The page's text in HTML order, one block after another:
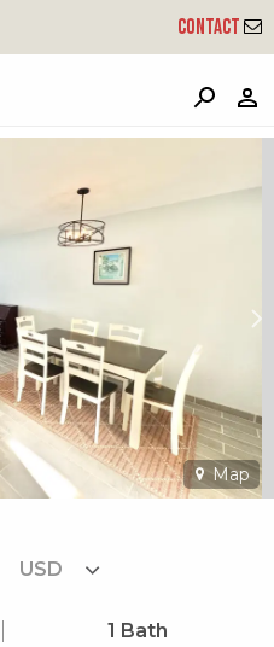
Contact
Map
1 Bath